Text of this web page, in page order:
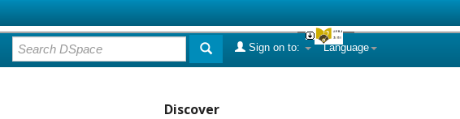
Language
Sign on to:
Discover